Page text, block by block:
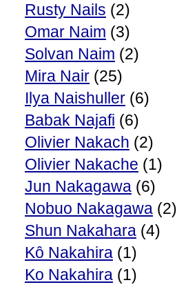
Rusty Nails (2)
Omar Naim (3)
Solvan Naim (2)
Mira Nair (25)
Ilya Naishuller (6)
Babak Najafi (6)
Olivier Nakach (2)
Olivier Nakache (1)
Jun Nakagawa (6)
Nobuo Nakagawa (2)
Shun Nakahara (4)
Kô Nakahira (1)
Ko Nakahira (1)